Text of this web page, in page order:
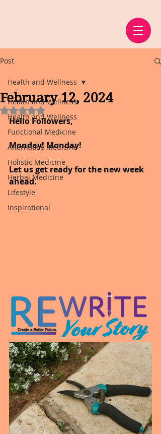
Post
Health and Wellness
Health and Wellness
Functional Medicine
Alternative Medicine
Holistic Medicine
Herbal Medicine
Lifestyle
Inspirational
Health and Wellness
February 12, 2024
Rated NaN out of 5 stars.
Hello Followers,
Monday! Monday!
Let us get ready for the new week
ahead.